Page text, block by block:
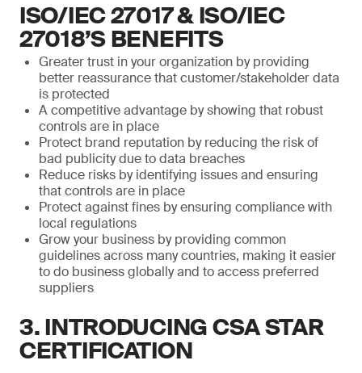
ISO/IEC 27017 & ISO/IEC
27018’S BENEFITS
Greater trust in your organization by providing
better reassurance that customer/stakeholder data
is protected
A competitive advantage by showing that robust
controls are in place
Protect brand reputation by reducing the risk of
bad publicity due to data breaches
Reduce risks by identifying issues and ensuring
that controls are in place
Protect against fines by ensuring compliance with
local regulations
Grow your business by providing common
guidelines across many countries, making it easier
to do business globally and to access preferred
suppliers
3. INTRODUCING CSA STAR
CERTIFICATION